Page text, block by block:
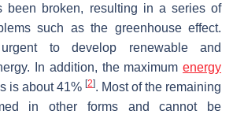
been broken, resulting in a series of
such as the greenhouse effect.
to develop renewable and
In addition, the maximum energy
is about 41% [2]. Most of the remaining
in other forms and cannot be